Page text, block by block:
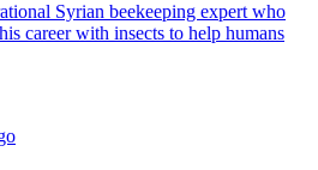
Syrian beekeeping expert who
career with insects to help humans